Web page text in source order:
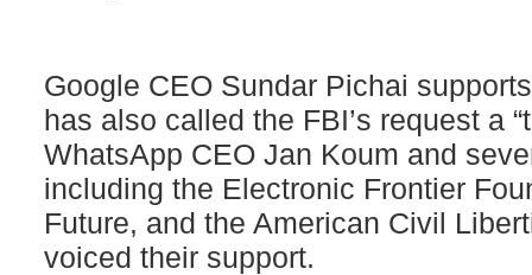
Google CEO Sundar Pichai
has also called the FBI’s request a
WhatsApp CEO Jan Koum and
including the Electronic Frontier
Future, and the American Civil
voiced their support.